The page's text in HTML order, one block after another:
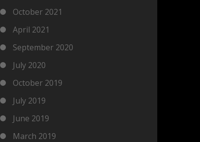
October 2021
April 2021
September 2020
July 2020
October 2019
July 2019
June 2019
March 2019